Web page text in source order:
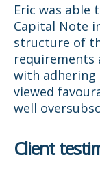
Eric was able
Capital Note
structure of
requirements
with adhering
viewed
well
Client